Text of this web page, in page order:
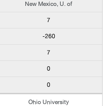
New Mexico, U. of
7
-260
7
0
0
Ohio University